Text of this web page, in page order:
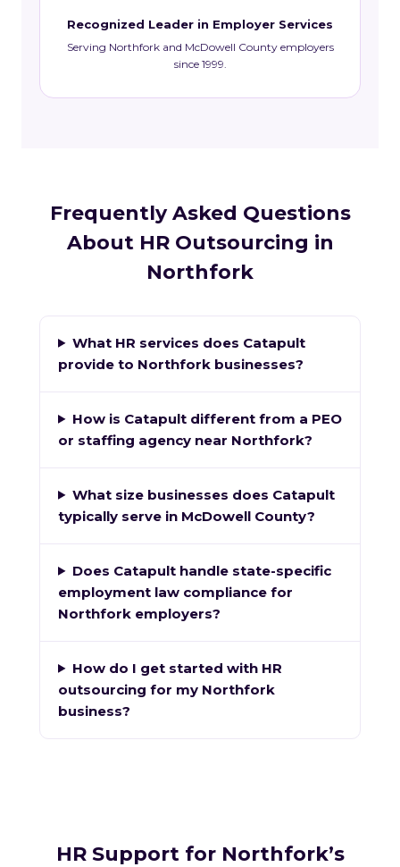
Recognized Leader in Employer Services
Serving Northfork and McDowell County employers
since 1999.
Frequently Asked Questions
About HR Outsourcing in
Northfork
What HR services does Catapult
provide to Northfork businesses?
How is Catapult different from a PEO
or staffing agency near Northfork?
What size businesses does Catapult
typically serve in McDowell County?
Does Catapult handle state-specific
employment law compliance for
Northfork employers?
How do I get started with HR
outsourcing for my Northfork
business?
HR Support for Northfork’s